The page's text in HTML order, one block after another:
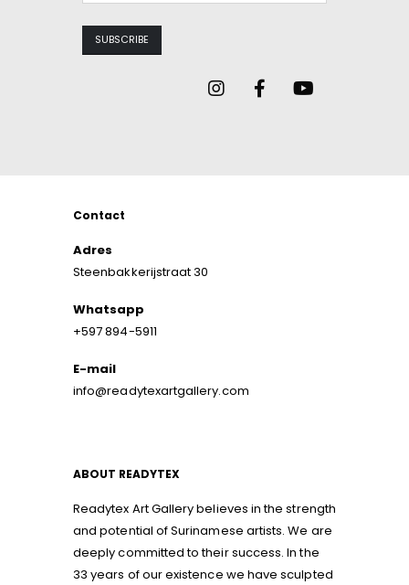
Contact
Adres
Steenbakkerijstraat 30
Whatsapp
+597 894-5911
E-mail
info@readytexartgallery.com
ABOUT READYTEX
Readytex Art Gallery believes in the strength
and potential of Surinamese artists. We are
deeply committed to their success. In the
33 years of our existence we have sculpted